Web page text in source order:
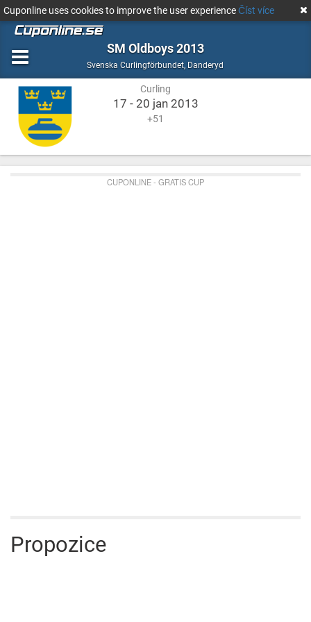
Cuponline uses cookies to improve the user experienceČíst více
SM Oldboys 2013
Svenska Curlingförbundet, Curling
Danderyd
Curling
17 - 20 jan 2013
+51
CUPONLINE - GRATIS CUP
Propozice